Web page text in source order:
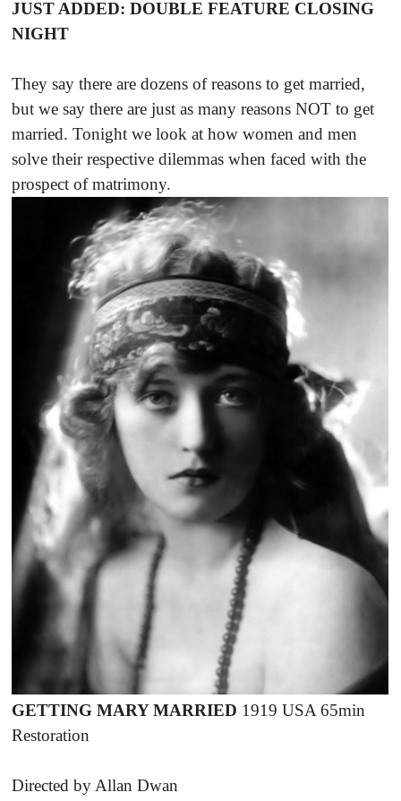
JUST ADDED: DOUBLE FEATURE CLOSING
NIGHT
They say there are dozens of reasons to get married,
but we say there are just as many reasons NOT to get
married. Tonight we look at how women and men
solve their respective dilemmas when faced with the
prospect of matrimony.
GETTING MARY MARRIED 1919 USA 65min
Restoration
Directed by Allan Dwan